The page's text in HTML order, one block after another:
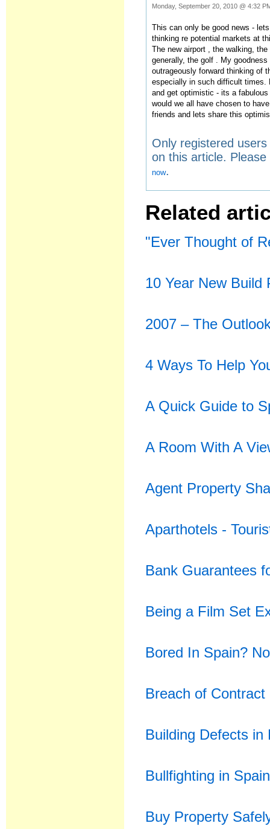
Monday, September 20, 2010 @ 4:32
This can only be good news -
thinking re potential markets at
The new airport , the walking,
generally, the golf . My
outrageously forward thinking of
especially in such difficult times.
and get optimistic - its a
would we all have chosen to
friends and lets share this
Only registered
on this article. Please
now.
Related
"Ever Thought of
10 Year New Build
2007 – The
4 Ways To Help
A Quick Guide to
A Room With A
Agent Property
Aparthotels -
Bank Guarantees
Being a Film Set
Bored In Spain?
Breach of
Building Defects in
Bullfighting in
Buy Property